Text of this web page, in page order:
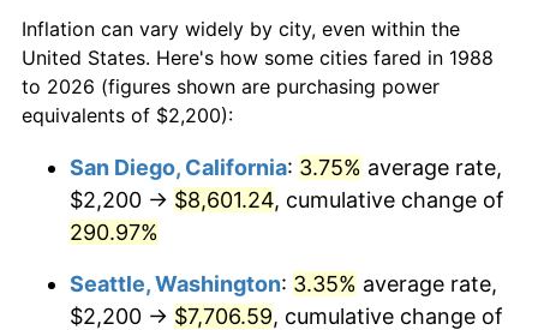
2010 $4,055.14 1.64%
2011 $4,183.14 3.16%
2013 $4,332.25 1.46%
2015 $4,407.75 0.12%
$50,000dollars in
1988
$141,146.24dollars today
$100,000 dollars in
$500,000dollars in
1988
$1,411,462.38 dollars
$1,000,000dollars in
1988
$2,822,924.77dollars
today
Inflation can vary widely by city, even within the
United States. Here's how some cities fared in 1988
to 2026 (figures shown are purchasing power
equivalents of $2,200):
San Diego, California: 3.75% average rate,
$2,200 → $8,601.24, cumulative change of
290.97%
Seattle, Washington: 3.35% average rate,
$2,200 → $7,706.59, cumulative change of